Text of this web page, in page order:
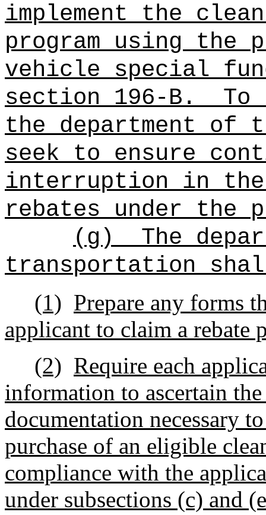
implement the
program using the
vehicle special
section 196-B.
To
the department of
seek to ensure
interruption in
rebates under the
(g)
The
transportation
(1) Prepare any forms
applicant to claim a rebate
(2) Require each
information to ascertain
documentation necessary
purchase of an eligible
compliance with the
under subsections (c) and